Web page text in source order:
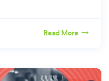
Read More